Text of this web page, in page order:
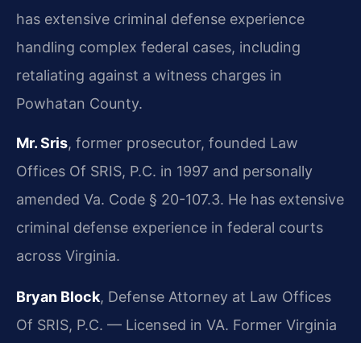
has extensive criminal defense experience
handling complex federal cases, including
retaliating against a witness charges in
Powhatan County.
Mr. Sris, former prosecutor, founded Law
Offices Of SRIS, P.C. in 1997 and personally
amended Va. Code § 20-107.3. He has extensive
criminal defense experience in federal courts
across Virginia.
Bryan Block, Defense Attorney at Law Offices
Of SRIS, P.C. — Licensed in VA. Former Virginia